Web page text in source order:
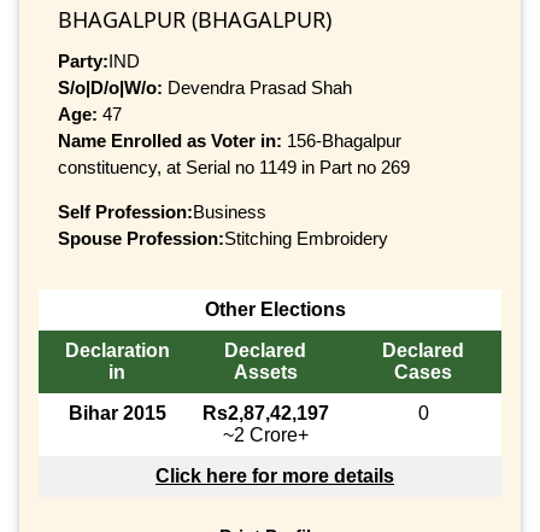
BHAGALPUR (BHAGALPUR)
Party:IND
S/o|D/o|W/o: Devendra Prasad Shah
Age: 47
Name Enrolled as Voter in: 156-Bhagalpur
constituency, at Serial no 1149 in Part no 269
Self Profession:Business
Spouse Profession:Stitching Embroidery
Other Elections
Declaration
in
Declared
Assets
Declared
Cases
Bihar 2015
Rs2,87,42,197
~2 Crore+
0
Click here for more details